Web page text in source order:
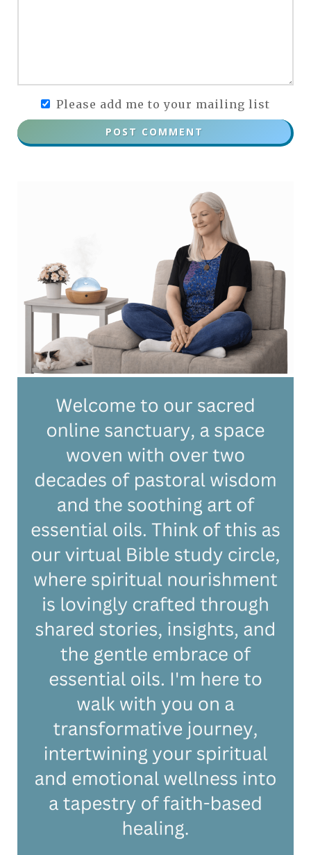
Please add me to your mailing list
POST COMMENT